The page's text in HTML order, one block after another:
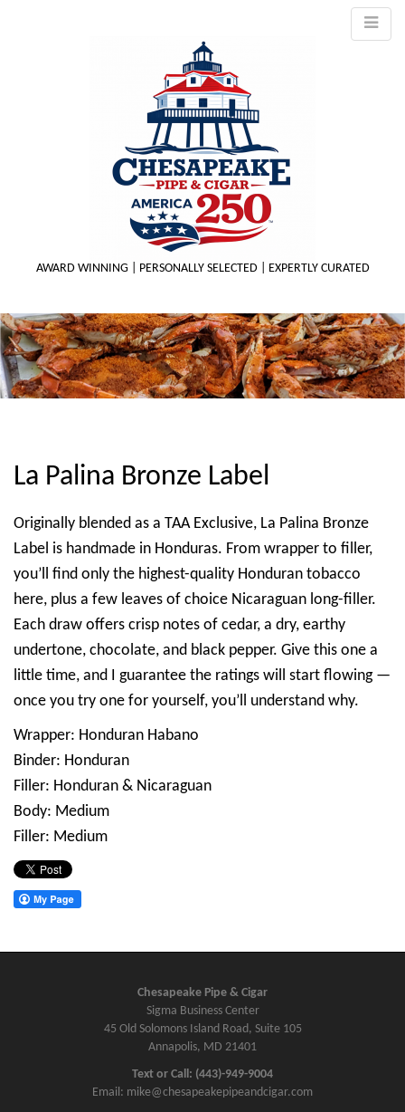
AWARD WINNING | PERSONALLY SELECTED | EXPERTLY CURATED
La Palina Bronze Label
Originally blended as a TAA Exclusive, La Palina Bronze
Label is handmade in Honduras. From wrapper to filler,
you’ll find only the highest-quality Honduran tobacco
here, plus a few leaves of choice Nicaraguan long-filler.
Each draw offers crisp notes of cedar, a dry, earthy
undertone, chocolate, and black pepper. Give this one a
little time, and I guarantee the ratings will start flowing —
once you try one for yourself, you’ll understand why.
Wrapper: Honduran Habano
Binder: Honduran
Filler: Honduran & Nicaraguan
Body: Medium
Filler: Medium
Chesapeake Pipe & Cigar
Sigma Business Center
45 Old Solomons Island Road, Suite 105
Annapolis, MD 21401
Text or Call: (443)-949-9004
Email: mike@chesapeakepipeandcigar.com